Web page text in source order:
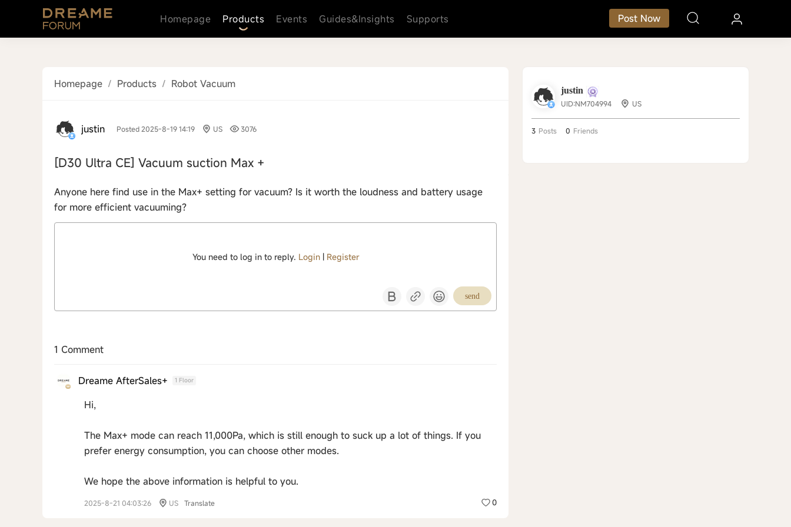
Homepage Products Events Guides&Insights Supports Post Now
Homepage / Products / Robot Vacuum
justin Posted 2025-8-19 14:19 US 3076
[D30 Ultra CE] Vacuum suction Max +
Anyone here find use in the Max+ setting for vacuum? Is it worth the loudness and battery usage
for more efficient vacuuming?
You need to log in to reply. Login| Register
send
1 Comment
Dreame AfterSales+ 1 Floor
Hi,
The Max+ mode can reach 11,000Pa, which is still enough to suck up a lot of things. If you
prefer energy consumption, you can choose other modes.
We hope the above information is helpful to you.
0
2025-8-21 04:03:26 US Translate
justin
UID:NM704994 US
3 Posts 0 Friends